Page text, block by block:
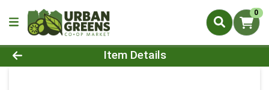
0
Product Details Page
Item Details